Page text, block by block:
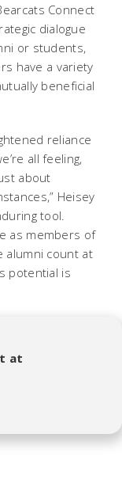
Connect
dialogue
or students,
have a variety
beneficial
reliance
all feeling,
about
Heisey
tool.
as members of
alumni count at
potential is
at